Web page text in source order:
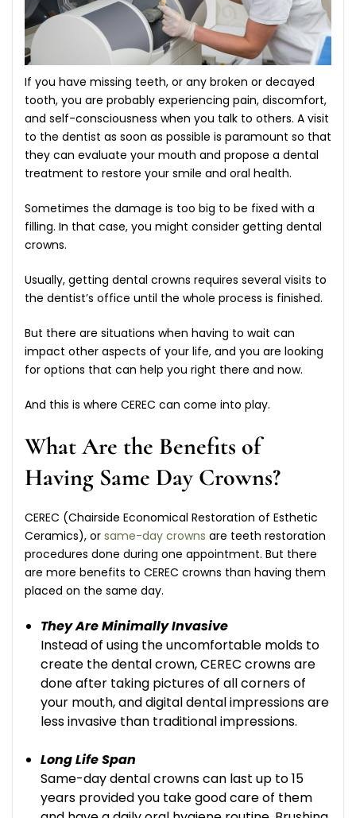
If you have missing teeth, or any broken or decayed
tooth, you are probably experiencing pain, discomfort,
and self-consciousness when you talk to others. A visit
to the dentist as soon as possible is paramount so that
they can evaluate your mouth and propose a dental
treatment to restore your smile and oral health.
Sometimes the damage is too big to be fixed with a
filling. In that case, you might consider getting dental
crowns.
Usually, getting dental crowns requires several visits to
the dentist’s office until the whole process is finished.
But there are situations when having to wait can
impact other aspects of your life, and you are looking
for options that can help you right there and now.
And this is where CEREC can come into play.
What Are the Benefits of
Having Same Day Crowns?
CEREC (Chairside Economical Restoration of Esthetic
Ceramics), or same-day crowns are teeth restoration
procedures done during one appointment. But there
are more benefits to CEREC crowns than having them
placed on the same day.
They Are Minimally Invasive
Instead of using the uncomfortable molds to
create the dental crown, CEREC crowns are
done after taking pictures of all corners of
your mouth, and digital dental impressions are
less invasive than traditional impressions.
Long Life Span
Same-day dental crowns can last up to 15
years provided you take good care of them